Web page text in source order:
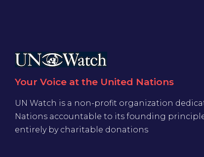
Your Voice at the United Nations
UN Watch is a non-profit organization
Nations accountable to its founding
entirely by charitable donations